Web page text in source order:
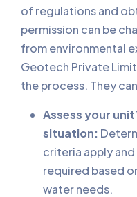
of regulations and
permission can be
from environmental
Geotech Private
the process. They
Assess your
situation:
criteria apply
required based
water needs.